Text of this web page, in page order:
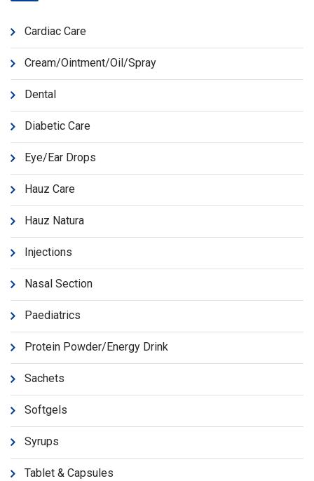
Cardiac Care
Cream/Ointment/Oil/Spray
Dental
Diabetic Care
Eye/Ear Drops
Hauz Care
Hauz Natura
Injections
Nasal Section
Paediatrics
Protein Powder/Energy Drink
Sachets
Softgels
Syrups
Tablet & Capsules